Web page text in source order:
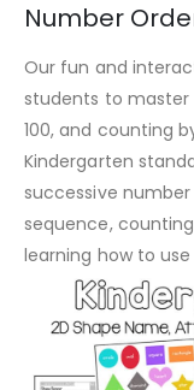
Number
Our fun and
students to master
100, and counting
Kindergarten
successive
sequence,
learning how to